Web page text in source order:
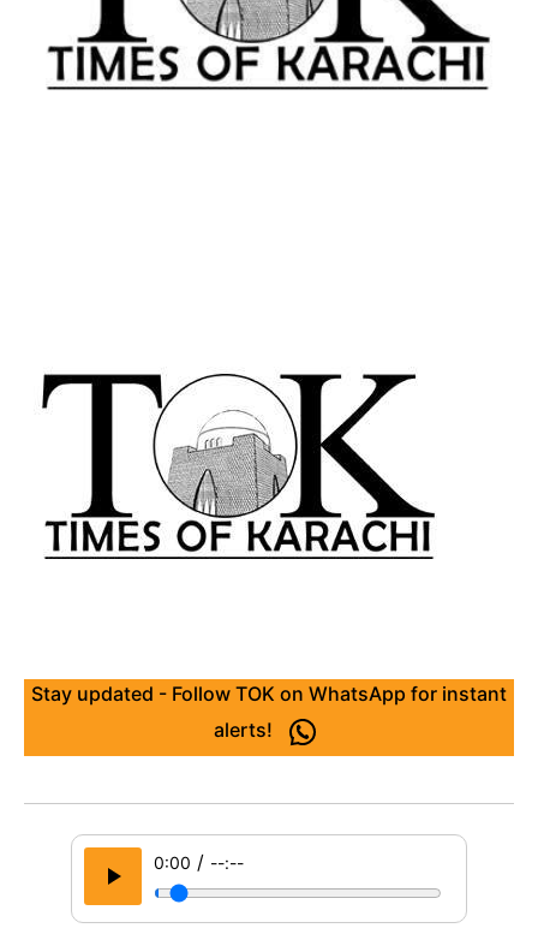
Stay updated - Follow TOK on WhatsApp for instant
alerts!
0:00 / --:--